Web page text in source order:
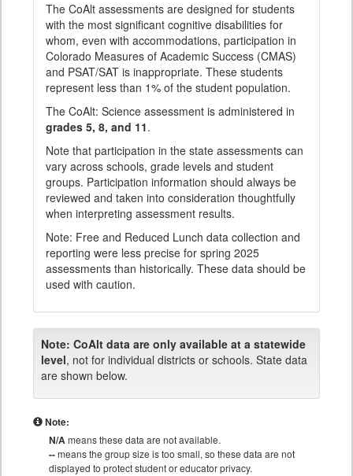
The CoAlt assessments are designed for students
with the most significant cognitive disabilities for
whom, even with accommodations, participation in
Colorado Measures of Academic Success (CMAS)
and PSAT/SAT is inappropriate. These students
represent less than 1% of the student population.
The CoAlt: Science assessment is administered in
grades 5, 8, and 11.
Note that participation in the state assessments can
vary across schools, grade levels and student
groups. Participation information should always be
reviewed and taken into consideration thoughtfully
when interpreting assessment results.
Note: Free and Reduced Lunch data collection and
reporting were less precise for spring 2025
assessments than historically. These data should be
used with caution.
Note: CoAlt data are only available at a statewide
level, not for individual districts or schools. State data
are shown below.
Note:
N/Ameans these data are not available.
--means the group size is too small, so these data are not
displayed to protect student or educator privacy.